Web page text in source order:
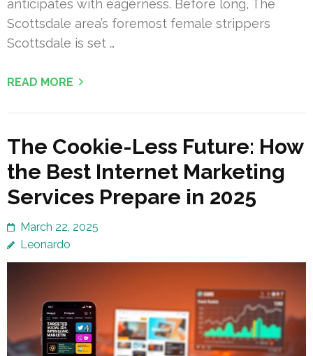
anticipates with eagerness. Before long, The
Scottsdale area’s foremost female strippers
Scottsdale is set …
READ MORE
The Cookie-Less Future: How
the Best Internet Marketing
Services Prepare in 2025
March 22, 2025
Leonardo